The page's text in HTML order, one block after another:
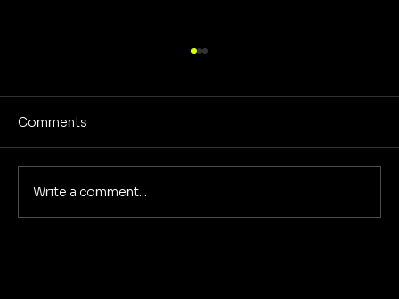
Comments
Write a comment...